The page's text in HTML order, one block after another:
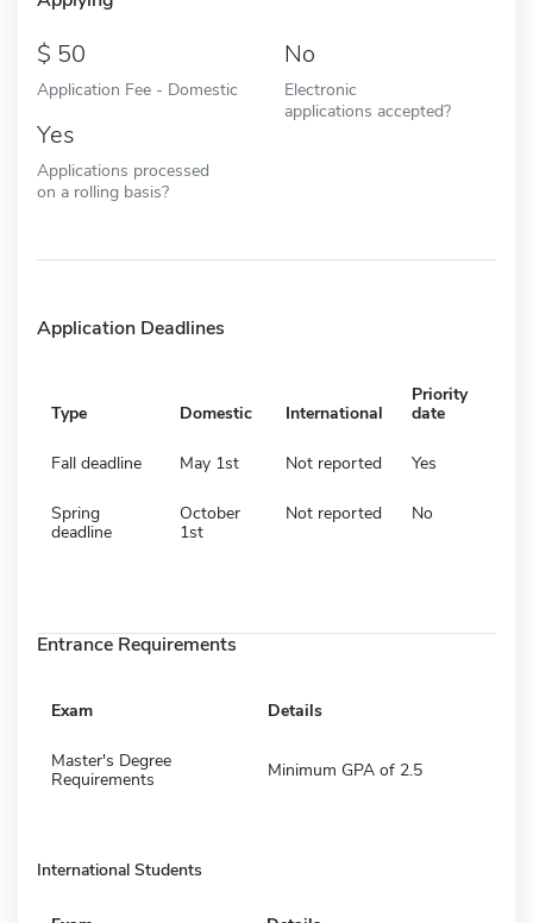
50
Application Fee - Domestic
No
Electronic
applications accepted?
Yes
Applications processed
on a rolling basis?
Application Deadlines
Type Domestic International
Priority
date
Fall deadline May 1st Not reported Yes
Spring
deadline
October
1st
Not reported No
Entrance Requirements
Exam Details
Master's Degree
Requirements
Minimum GPA of 2.5
International Students